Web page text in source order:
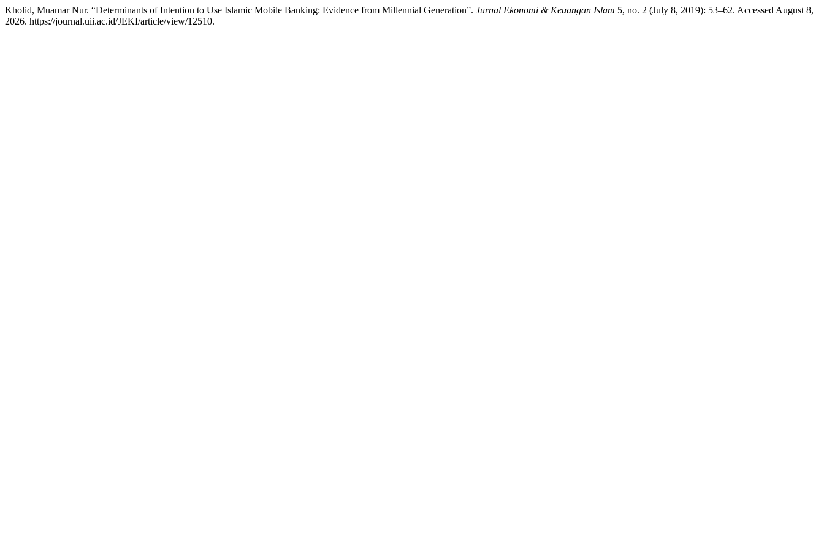
Kholid, Muamar Nur. “Determinants of Intention to Use Islamic Mobile Banking: Evidence from Millennial Generation”. Jurnal Ekonomi & Keuangan Islam 5, no. 2 (July 8, 2019): 53–62. Accessed August 8,
2026. https://journal.uii.ac.id/JEKI/article/view/12510.